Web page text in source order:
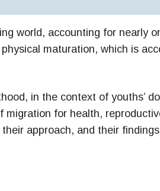
world, accounting for nearly
maturation, which is
in the context of youths’
for health,
approach, and their